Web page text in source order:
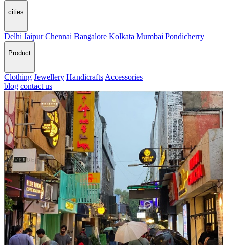
cities
Delhi Jaipur Chennai Bangalore Kolkata Mumbai Pondicherry
Product
Clothing Jewellery Handicrafts Accessories
blog contact us